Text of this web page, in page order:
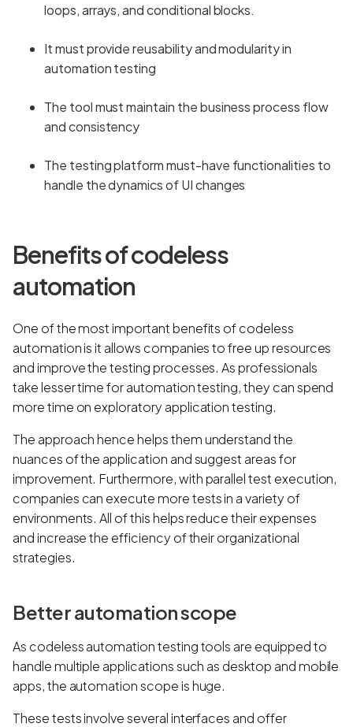
loops, arrays, and conditional blocks.
It must provide reusability and modularity in
automation testing
The tool must maintain the business process flow
and consistency
The testing platform must-have functionalities to
handle the dynamics of UI changes
Benefits of codeless
automation
One of the most important benefits of codeless
automation is it allows companies to free up resources
and improve the testing processes. As professionals
take lesser time for automation testing, they can spend
more time on exploratory application testing.
The approach hence helps them understand the
nuances of the application and suggest areas for
improvement. Furthermore, with parallel test execution,
companies can execute more tests in a variety of
environments. All of this helps reduce their expenses
and increase the efficiency of their organizational
strategies.
Better automation scope
As codeless automation testing tools are equipped to
handle multiple applications such as desktop and mobile
apps, the automation scope is huge.
These tests involve several interfaces and offer